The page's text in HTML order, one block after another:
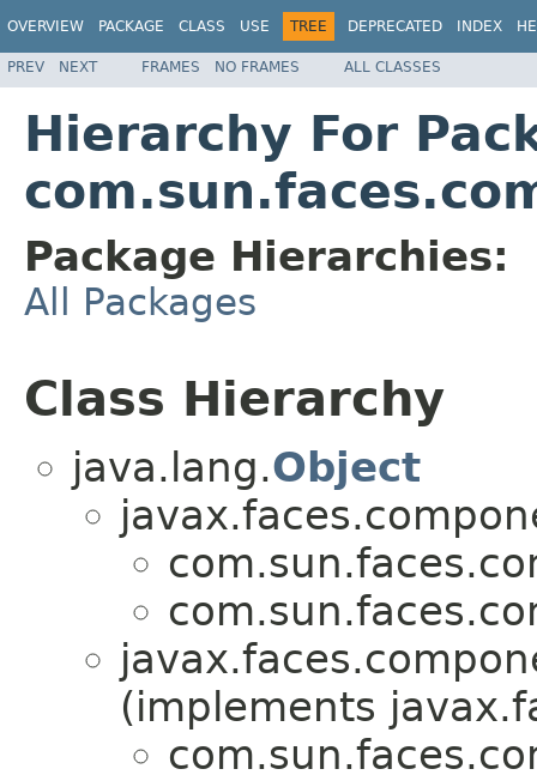
OVERVIEW PACKAGE CLASS USE TREE DEPRECATED INDEX
PREV NEXT FRAMES NO FRAMES ALL CLASSES
Hierarchy For
Package Hierarchies:
All Packages
Class Hierarchy
java.lang.Object
(implements